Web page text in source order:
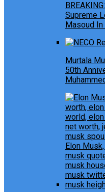
Supreme
Masoud In
Murtala
50th